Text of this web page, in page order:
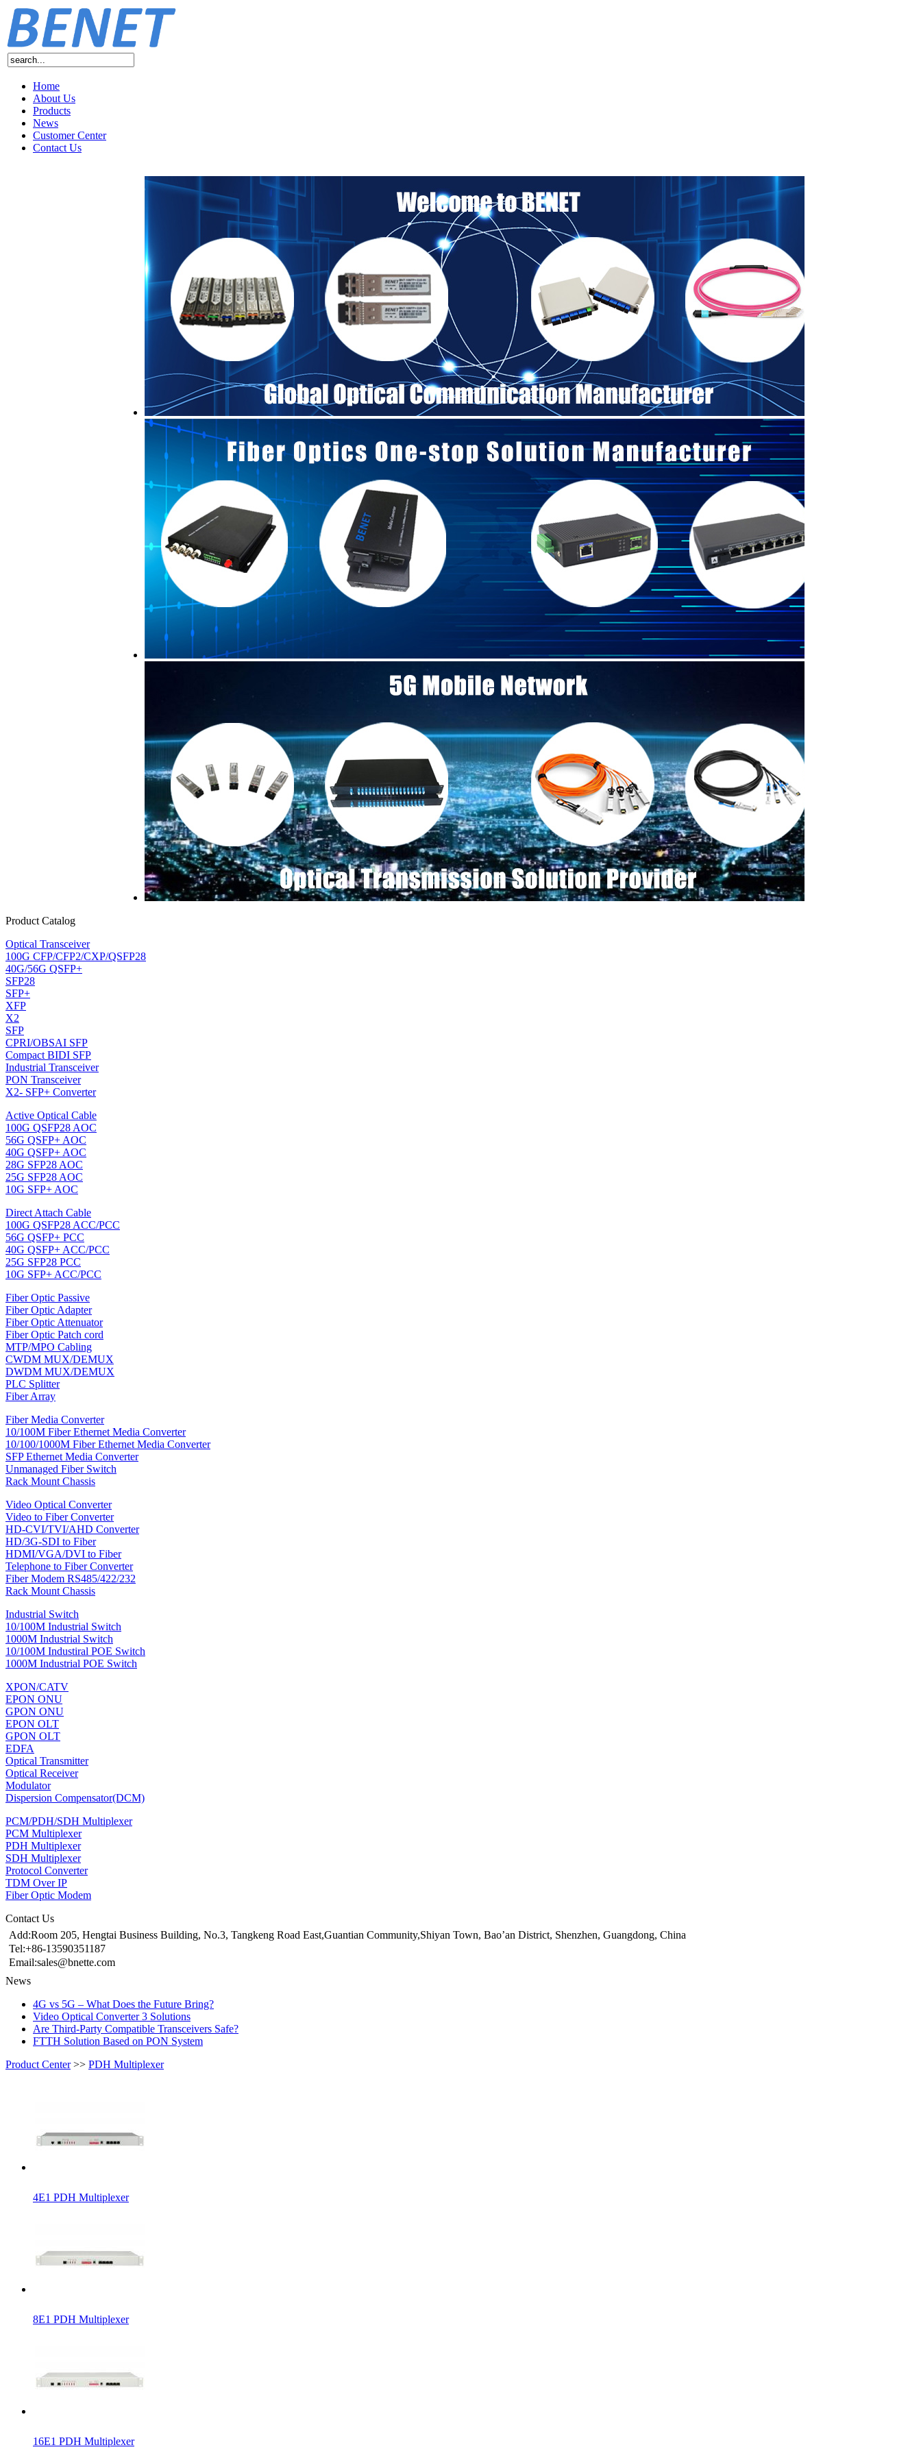
Home
About Us
Products
News
Customer Center
Contact Us
Product Catalog
Optical Transceiver
100G CFP/CFP2/CXP/QSFP28
40G/56G QSFP+
SFP28
SFP+
XFP
X2
SFP
CPRI/OBSAI SFP
Compact BIDI SFP
Industrial Transceiver
PON Transceiver
X2- SFP+ Converter
Active Optical Cable
100G QSFP28 AOC
56G QSFP+ AOC
40G QSFP+ AOC
28G SFP28 AOC
25G SFP28 AOC
10G SFP+ AOC
Direct Attach Cable
100G QSFP28 ACC/PCC
56G QSFP+ PCC
40G QSFP+ ACC/PCC
25G SFP28 PCC
10G SFP+ ACC/PCC
Fiber Optic Passive
Fiber Optic Adapter
Fiber Optic Attenuator
Fiber Optic Patch cord
MTP/MPO Cabling
CWDM MUX/DEMUX
DWDM MUX/DEMUX
PLC Splitter
Fiber Array
Fiber Media Converter
10/100M Fiber Ethernet Media Converter
10/100/1000M Fiber Ethernet Media Converter
SFP Ethernet Media Converter
Unmanaged Fiber Switch
Rack Mount Chassis
Video Optical Converter
Video to Fiber Converter
HD-CVI/TVI/AHD Converter
HD/3G-SDI to Fiber
HDMI/VGA/DVI to Fiber
Telephone to Fiber Converter
Fiber Modem RS485/422/232
Rack Mount Chassis
Industrial Switch
10/100M Industrial Switch
1000M Industrial Switch
10/100M Industiral POE Switch
1000M Industrial POE Switch
XPON/CATV
EPON ONU
GPON ONU
EPON OLT
GPON OLT
EDFA
Optical Transmitter
Optical Receiver
Modulator
Dispersion Compensator(DCM)
PCM/PDH/SDH Multiplexer
PCM Multiplexer
PDH Multiplexer
SDH Multiplexer
Protocol Converter
TDM Over IP
Fiber Optic Modem
Contact Us
Add:Room 205, Hengtai Business Building, No.3, Tangkeng Road East,Guantian Community,Shiyan Town, Bao’an District, Shenzhen, Guangdong, China
Tel:+86-13590351187
Email:sales@bnette.com
News
4G vs 5G – What Does the Future Bring?
Video Optical Converter 3 Solutions
Are Third-Party Compatible Transceivers Safe?
FTTH Solution Based on PON System
Product Center>> PDH Multiplexer
4E1 PDH Multiplexer
8E1 PDH Multiplexer
16E1 PDH Multiplexer